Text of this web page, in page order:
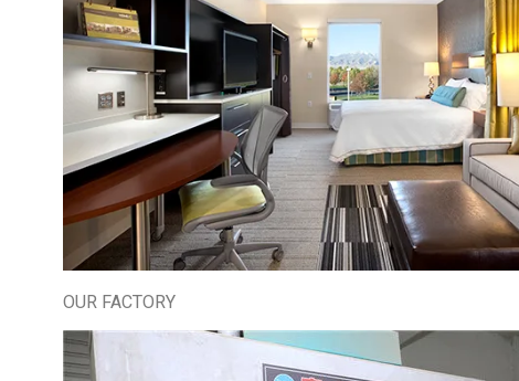
OUR FACTORY